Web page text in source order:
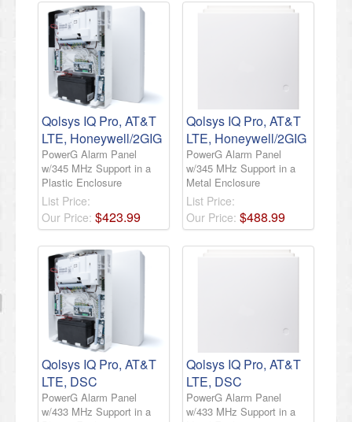
Qolsys IQ Pro, AT&T
LTE, Honeywell/2GIG
PowerG Alarm Panel
w/345 MHz Support in a
Plastic Enclosure
List Price:
Our Price: $423.99
Qolsys IQ Pro, AT&T
LTE, Honeywell/2GIG
PowerG Alarm Panel
w/345 MHz Support in a
Metal Enclosure
List Price:
Our Price: $488.99
Qolsys IQ Pro, AT&T
LTE, DSC
PowerG Alarm Panel
w/433 MHz Support in a
Qolsys IQ Pro, AT&T
LTE, DSC
PowerG Alarm Panel
w/433 MHz Support in a